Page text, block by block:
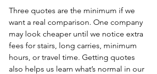
Three quotes are the minimum if we
want a real comparison. One company
may look cheaper until we notice extra
fees for stairs, long carries, minimum
hours, or travel time. Getting quotes
also helps us learn what’s normal in our